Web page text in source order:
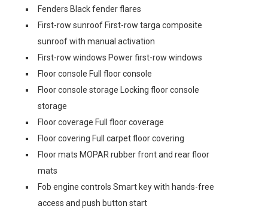
Fenders Black fender flares
First-row sunroof First-row targa composite
sunroof with manual activation
First-row windows Power first-row windows
Floor console Full floor console
Floor console storage Locking floor console
storage
Floor coverage Full floor coverage
Floor covering Full carpet floor covering
Floor mats MOPAR rubber front and rear floor
mats
Fob engine controls Smart key with hands-free
access and push button start